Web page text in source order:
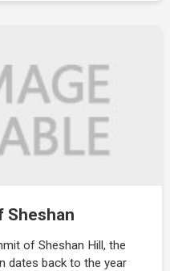
Sheshan
of Sheshan Hill, the
dates back to the year